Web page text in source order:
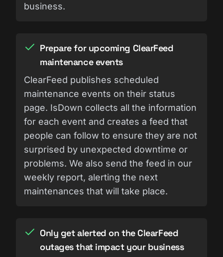
business.
Prepare for upcoming ClearFeed
maintenance events
ClearFeed publishes scheduled
maintenance events on their status
page. IsDown collects all the information
for each event and creates a feed that
people can follow to ensure they are not
surprised by unexpected downtime or
problems. We also send the feed in our
weekly report, alerting the next
maintenances that will take place.
Only get alerted on the ClearFeed
outages that impact your business